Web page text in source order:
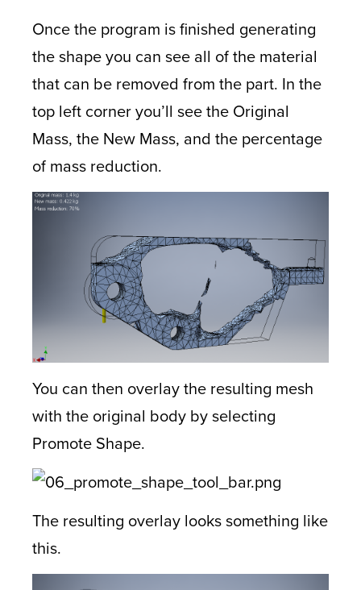
Once the program is finished generating
the shape you can see all of the material
that can be removed from the part. In the
top left corner you’ll see the Original
Mass, the New Mass, and the percentage
of mass reduction.
You can then overlay the resulting mesh
with the original body by selecting
Promote Shape.
The resulting overlay looks something like
this.